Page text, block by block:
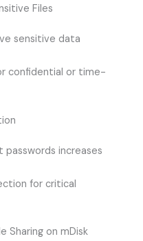
Files
sensitive data
confidential or time-
increases
for critical
Sharing on mDisk